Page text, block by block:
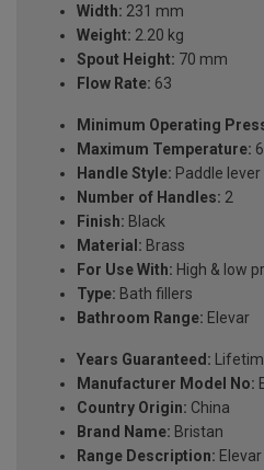
Width: 231 mm
Weight: 2.20 kg
Spout Height: 70 mm
Flow Rate: 63
Minimum Operating
Maximum Temperature:
Handle Style: Paddle lever
Number of Handles: 2
Finish: Black
Material: Brass
For Use With: High & low
Type: Bath fillers
Bathroom Range: Elevar
Years Guaranteed:
Manufacturer Model No:
Country Origin: China
Brand Name: Bristan
Range Description: Elevar